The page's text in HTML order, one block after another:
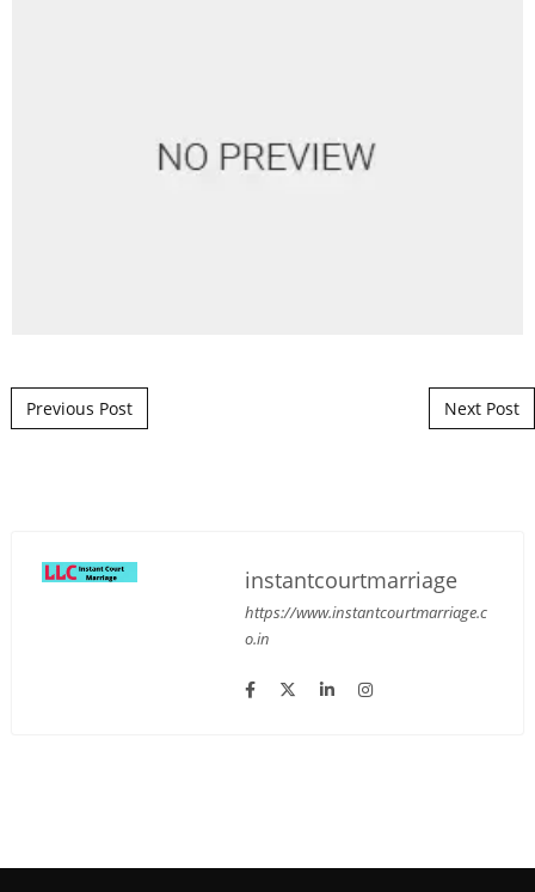
Post navigation
Previous Post Next Post
instantcourtmarriage
https://www.instantcourtmarriage.c
o.in